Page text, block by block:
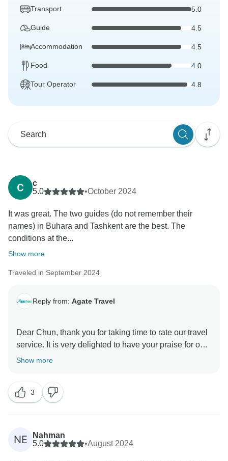
Transport 5.0
Guide 4.5
Accommodation 4.5
Food 4.0
Tour Operator 4.8
c
5.0
•October 2024
It was great. The two guides (do not remember their
names) in Buhara and Tashkent are the best. The
conditions at the...
Show more
Traveled in September 2024
Reply from: Agate Travel
Dear Chun, thank you for taking time to rate our travel
service. It is very delighted to have your praise for our
guide. There is nothing happier than seeing you
Show more
3
NE
Nahman
5.0
•August 2024